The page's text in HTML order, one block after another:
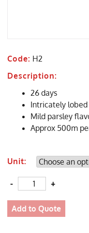
Code: H2
Description:
26 days
Intricately
Mild parsley
Approx 500m
Unit:
Quantity
Add to Quote